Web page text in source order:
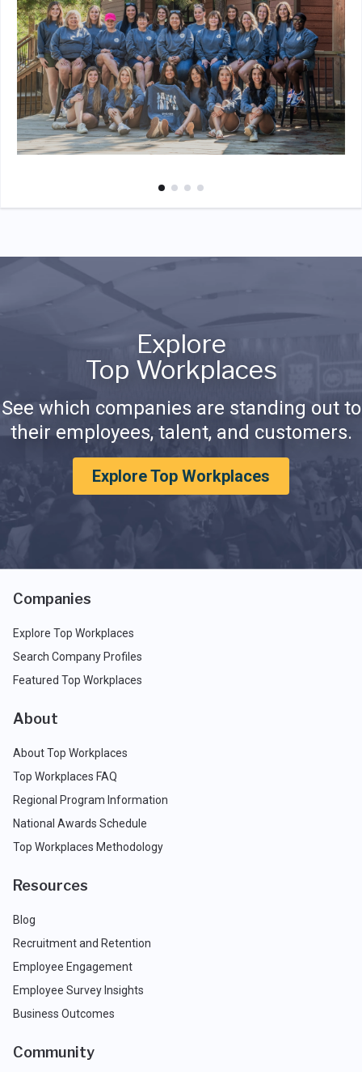
Explore
Top Workplaces
See which companies are standing out to
their employees, talent, and customers.
Explore Top Workplaces
Companies
Explore Top Workplaces
Search Company Profiles
Featured Top Workplaces
About
About Top Workplaces
Top Workplaces FAQ
Regional Program Information
National Awards Schedule
Top Workplaces Methodology
Resources
Blog
Recruitment and Retention
Employee Engagement
Employee Survey Insights
Business Outcomes
Community